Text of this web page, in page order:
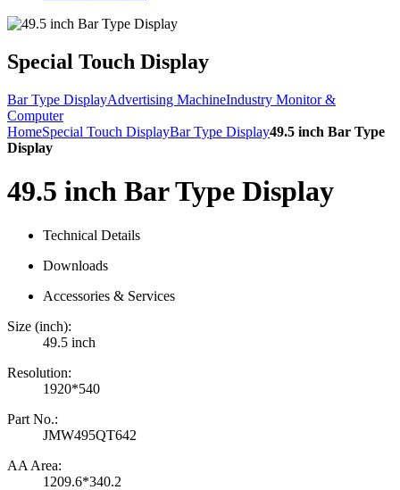
Special Touch Display
Bar Type DisplayAdvertising MachineIndustry Monitor &
Computer
HomeSpecial Touch DisplayBar Type Display49.5 inch Bar Type
Display
49.5 inch Bar Type Display
Technical Details
Downloads
Accessories & Services
Size (inch):
49.5 inch
Resolution:
1920*540
Part No.:
JMW495QT642
AA Area:
1209.6*340.2